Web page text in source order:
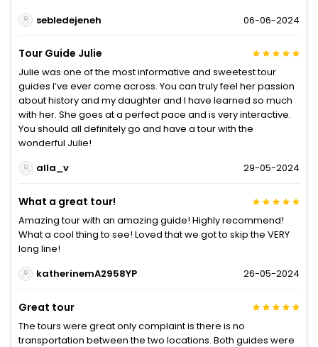
sebledejeneh
06-06-2024
Tour Guide Julie
Julie was one of the most informative and sweetest tour
guides I’ve ever come across. You can truly feel her passion
about history and my daughter and I have learned so much
with her. She goes at a perfect pace and is very interactive.
You should all definitely go and have a tour with the
wonderful Julie!
alla_v
29-05-2024
What a great tour!
Amazing tour with an amazing guide! Highly recommend!
What a cool thing to see! Loved that we got to skip the VERY
long line!
katherinemA2958YP
26-05-2024
Great tour
The tours were great only complaint is there is no
transportation between the two locations. Both guides were